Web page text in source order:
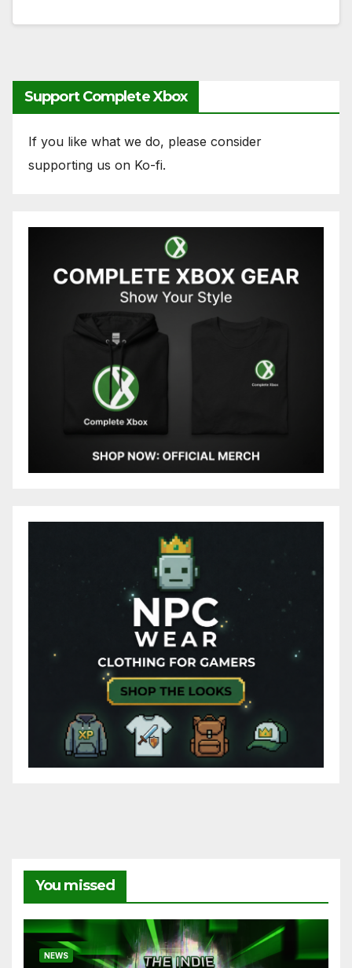
Support Complete Xbox
If you like what we do, please consider
supporting us on Ko-fi.
You missed
NEWS